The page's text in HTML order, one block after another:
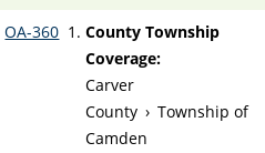
OA-360
County Township
Coverage:
Carver
County › Township of
Camden